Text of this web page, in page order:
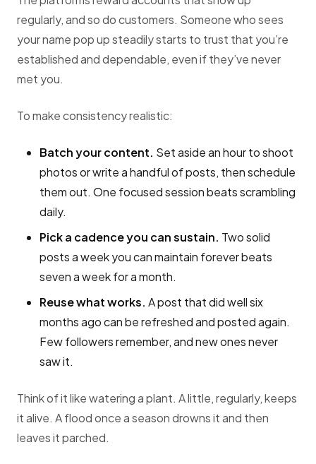
regularly, and so do customers. Someone who sees
your name pop up steadily starts to trust that you’re
established and dependable, even if they’ve never
met you.
To make consistency realistic:
Batch your content. Set aside an hour to shoot
photos or write a handful of posts, then schedule
them out. One focused session beats scrambling
daily.
Pick a cadence you can sustain. Two solid
posts a week you can maintain forever beats
seven a week for a month.
Reuse what works. A post that did well six
months ago can be refreshed and posted again.
Few followers remember, and new ones never
saw it.
Think of it like watering a plant. A little, regularly, keeps
it alive. A flood once a season drowns it and then
leaves it parched.